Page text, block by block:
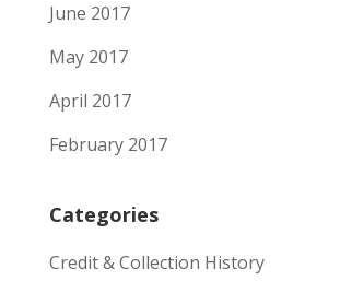
June 2017
May 2017
April 2017
February 2017
Categories
Credit & Collection History